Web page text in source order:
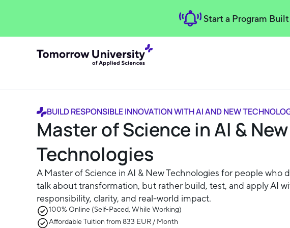
Start a Program
BUILD RESPONSIBLE INNOVATION WITH AI AND NEW
Master of Science in AI & New
Technologies
A Master of Science in AI & New Technologies for people who
talk about transformation, but rather build, test, and apply AI
responsibility, clarity, and real-world impact.
100% Online (Self-Paced, While Working)
Affordable Tuition from 833 EUR / Month